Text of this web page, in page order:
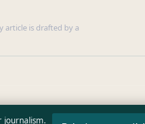
article is drafted by a
journalism.